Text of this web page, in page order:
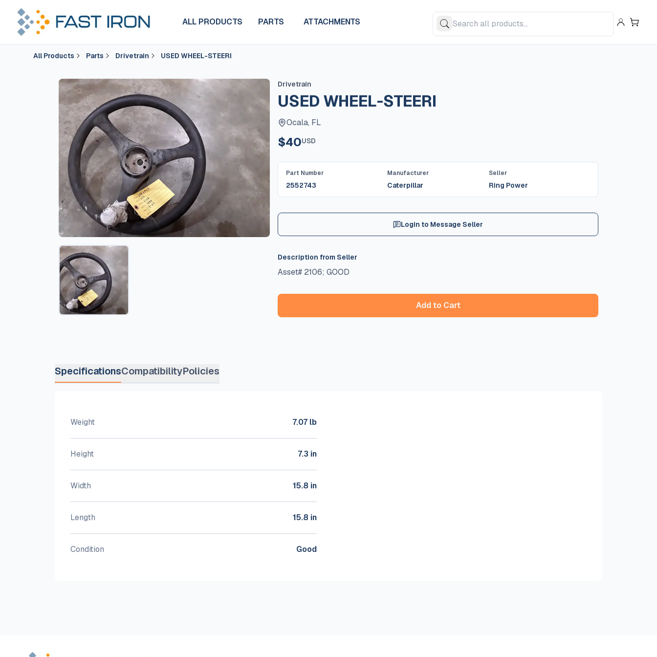
ALL PRODUCTS PARTS ATTACHMENTS
All Products Parts Drivetrain USED WHEEL-STEERI
Drivetrain
USED WHEEL-STEERI
Ocala, FL
$40USD
Part Number
2552743
Manufacturer
Caterpillar
Seller
Ring Power
Login to Message Seller
Description from Seller
Asset# 2106; GOOD
Add to Cart
SpecificationsCompatibilityPolicies
Weight 7.07 lb
Height 7.3 in
Width 15.8 in
Length 15.8 in
Condition Good